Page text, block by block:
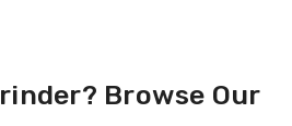
for kief separation, and
Browse Our